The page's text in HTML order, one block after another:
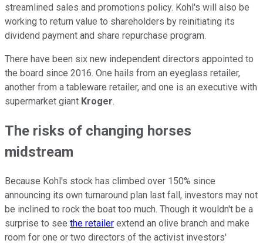
streamlined sales and promotions policy. Kohl's will also be
working to return value to shareholders by reinitiating its
dividend payment and share repurchase program.
There have been six new independent directors appointed to
the board since 2016. One hails from an eyeglass retailer,
another from a tableware retailer, and one is an executive with
supermarket giant Kroger.
The risks of changing horses
midstream
Because Kohl's stock has climbed over 150% since
announcing its own turnaround plan last fall, investors may not
be inclined to rock the boat too much. Though it wouldn't be a
surprise to see the retailer extend an olive branch and make
room for one or two directors of the activist investors'